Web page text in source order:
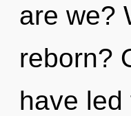
are we?
reborn?
have